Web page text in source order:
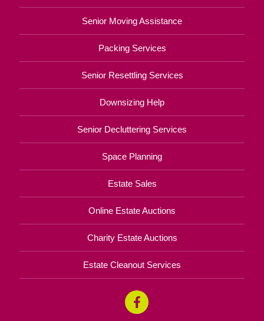
Senior Moving Assistance
Packing Services
Senior Resettling Services
Downsizing Help
Senior Decluttering Services
Space Planning
Estate Sales
Online Estate Auctions
Charity Estate Auctions
Estate Cleanout Services